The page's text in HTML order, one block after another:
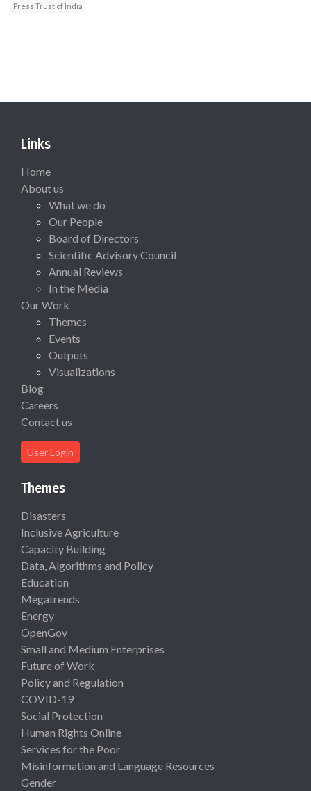
Press Trust of India
Links
Home
About us
What we do
Our People
Board of Directors
Scientific Advisory Council
Annual Reviews
In the Media
Our Work
Themes
Events
Outputs
Visualizations
Blog
Careers
Contact us
User Login
Themes
Disasters
Inclusive Agriculture
Capacity Building
Data, Algorithms and Policy
Education
Megatrends
Energy
OpenGov
Small and Medium Enterprises
Future of Work
Policy and Regulation
COVID-19
Social Protection
Human Rights Online
Services for the Poor
Misinformation and Language Resources
Gender